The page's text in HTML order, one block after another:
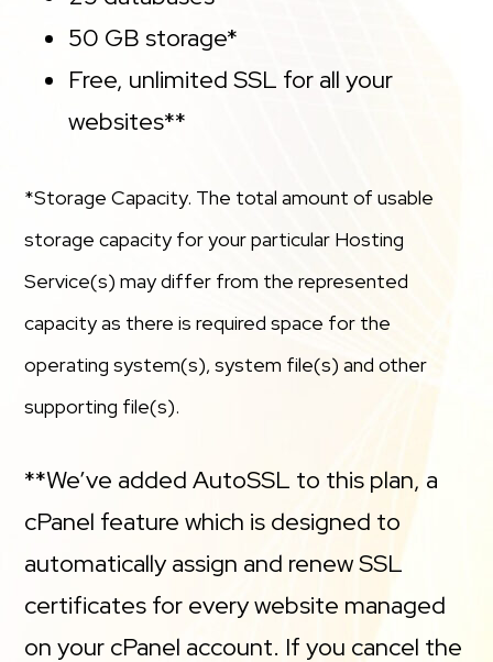
50 GB storage*
Free, unlimited SSL for all your
websites**
*Storage Capacity. The total amount of usable
storage capacity for your particular Hosting
Service(s) may differ from the represented
capacity as there is required space for the
operating system(s), system file(s) and other
supporting file(s).
**We’ve added AutoSSL to this plan, a
cPanel feature which is designed to
automatically assign and renew SSL
certificates for every website managed
on your cPanel account. If you cancel the